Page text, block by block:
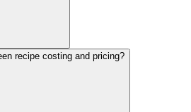
recipe costing and pricing?